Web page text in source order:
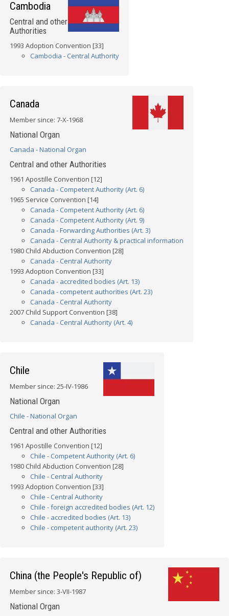
Cambodia
Central and other
Authorities
1993 Adoption Convention [33]
Cambodia - Central Authority
Canada
Member since: 7-X-1968
National Organ
Canada - National Organ
Central and other Authorities
1961 Apostille Convention [12]
Canada - Competent Authority (Art. 6)
1965 Service Convention [14]
Canada - Competent Authority (Art. 6)
Canada - Competent Authority (Art. 9)
Canada - Forwarding Authorities (Art. 3)
Canada - Central Authority & practical information
1980 Child Abduction Convention [28]
Canada - Central Authority
1993 Adoption Convention [33]
Canada - accredited bodies (Art. 13)
Canada - competent authorities (Art. 23)
Canada - Central Authority
2007 Child Support Convention [38]
Canada - Central Authority (Art. 4)
Chile
Member since: 25-IV-1986
National Organ
Chile - National Organ
Central and other Authorities
1961 Apostille Convention [12]
Chile - Competent Authority (Art. 6)
1980 Child Abduction Convention [28]
Chile - Central Authority
1993 Adoption Convention [33]
Chile - Central Authority
Chile - foreign accredited bodies (Art. 12)
Chile - accredited bodies (Art. 13)
Chile - competent authority (Art. 23)
China (the People's Republic of)
Member since: 3-VII-1987
National Organ